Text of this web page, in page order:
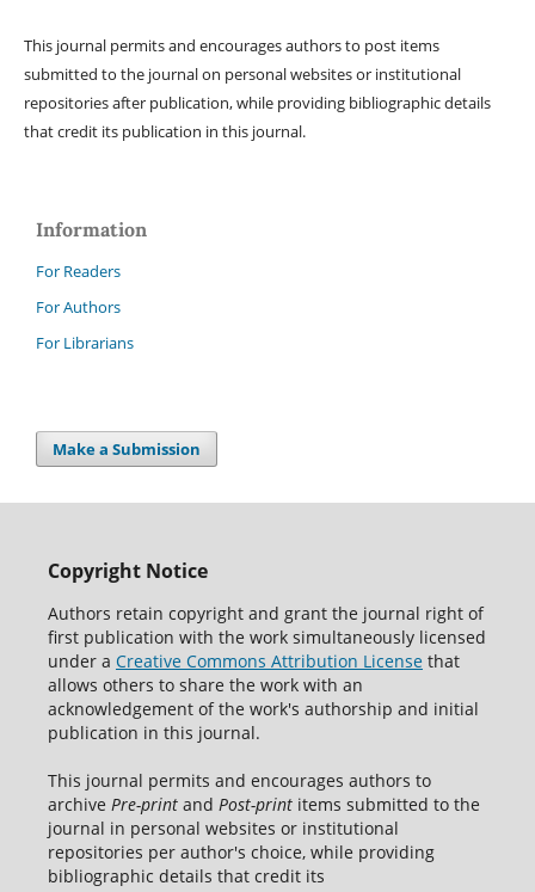
This journal permits and encourages authors to post items
submitted to the journal on personal websites or institutional
repositories after publication, while providing bibliographic details
that credit its publication in this journal.
Information
For Readers
For Authors
For Librarians
Make a Submission
Copyright Notice
Authors retain copyright and grant the journal right of
first publication with the work simultaneously licensed
under a Creative Commons Attribution Licensethat
allows others to share the work with an
acknowledgement of the work's authorship and initial
publication in this journal.
This journal permits and encourages authors to
archive Pre-printand Post-printitems submitted to the
journal in personal websites or institutional
repositories per author's choice, while providing
bibliographic details that credit its